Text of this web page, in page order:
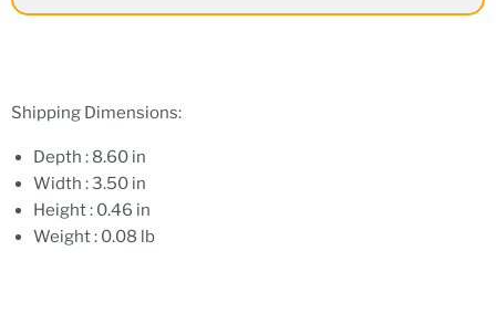
Shipping Dimensions:
Depth : 8.60 in
Width : 3.50 in
Height : 0.46 in
Weight : 0.08 lb